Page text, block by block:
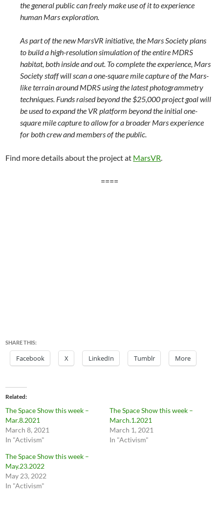
the general public can freely make use of it to experience
human Mars exploration.
As part of the new MarsVR initiative, the Mars Society plans
to build a high-resolution simulation of the entire MDRS
habitat, both inside and out. To complete the experience, Mars
Society staff will scan a one-square mile capture of the Mars-
like terrain around MDRS using the latest photogrammetry
techniques. Funds raised beyond the $25,000 project goal will
be used to expand the VR platform beyond the initial one-
square mile capture to allow for a broader Mars experience
for both crew and members of the public.
Find more details about the project at MarsVR.
====
SHARE THIS:
Facebook X LinkedIn Tumblr More
Related
The Space Show this week –
Mar.8.2021
March 8, 2021
In "Activism"
The Space Show this week –
March.1.2021
March 1, 2021
In "Activism"
The Space Show this week –
May.23.2022
May 23, 2022
In "Activism"